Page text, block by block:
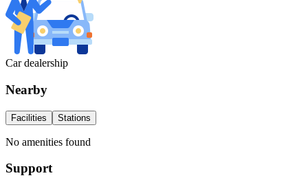
Car dealership
Nearby
Facilities Stations
No amenities found
Support